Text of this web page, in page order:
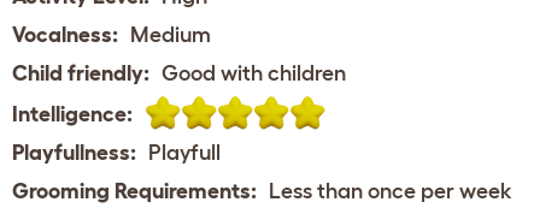
Vocalness: Medium
Child friendly: Good with children
Intelligence:
Playfullness: Playfull
Grooming Requirements: Less than once per week